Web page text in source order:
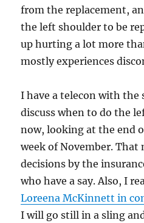
from the replacement,
the left shoulder to be
up hurting a lot more
mostly experiences
I have a telecon with the
discuss when to do the
now, looking at the end
week of November. That
decisions by the
who have a say. Also, I
Loreena McKinnett in
I will go still in a sling